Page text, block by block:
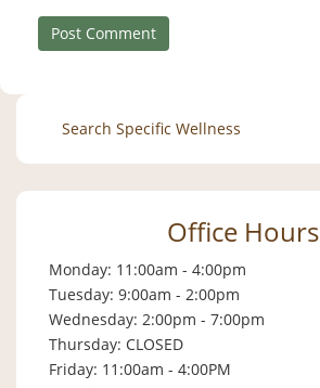
Search
for:
Office Hours
Monday: 11:00am - 4:00pm
Tuesday: 9:00am - 2:00pm
Wednesday: 2:00pm - 7:00pm
Thursday: CLOSED
Friday: 11:00am - 4:00PM